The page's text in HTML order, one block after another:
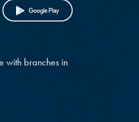
(OPENS IN A
with branches in